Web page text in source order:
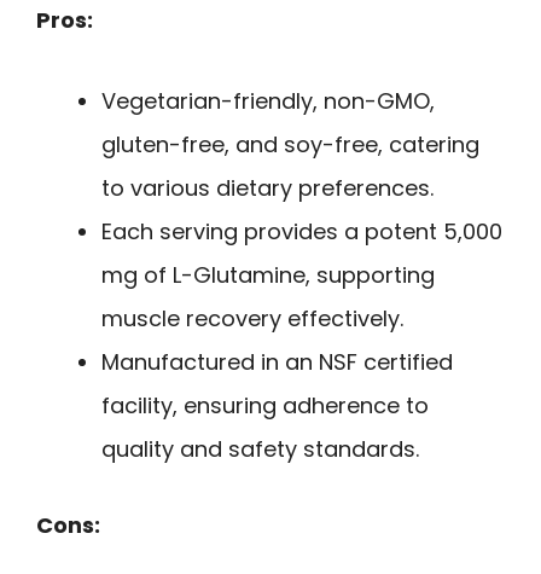
Pros:
Vegetarian-friendly, non-GMO,
gluten-free, and soy-free, catering
to various dietary preferences.
Each serving provides a potent 5,000
mg of L-Glutamine, supporting
muscle recovery effectively.
Manufactured in an NSF certified
facility, ensuring adherence to
quality and safety standards.
Cons: